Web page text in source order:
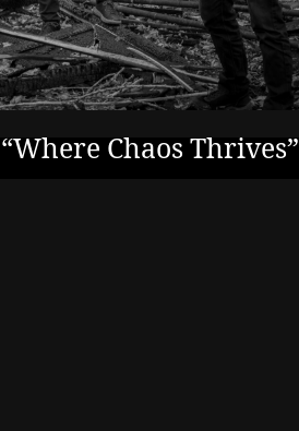
Chaos Thrives”